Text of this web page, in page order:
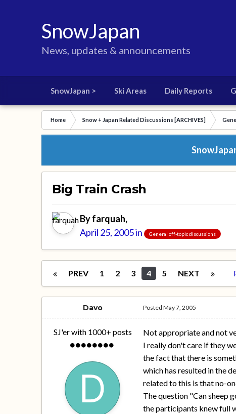
SnowJapan
News, updates & announcements
SnowJapan > Ski Areas Daily Reports
Home Snow + Japan Related Discussions [ARCHIVES]
Big Train Crash
Byfarquah,
April 25, 2005in General off-topic discussions
PREV 1 2 3 4 5 NEXT
Davo
SJ'er with 1000+ posts
PostedMay 7, 2005
Not appropriate and not
I really don't care if they
the fact that there is
which has resulted in the
related to this is that no-
The question "Can sheep
the participants knew full